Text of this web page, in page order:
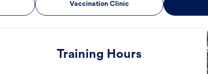
Vaccination Clinic
Training Hours